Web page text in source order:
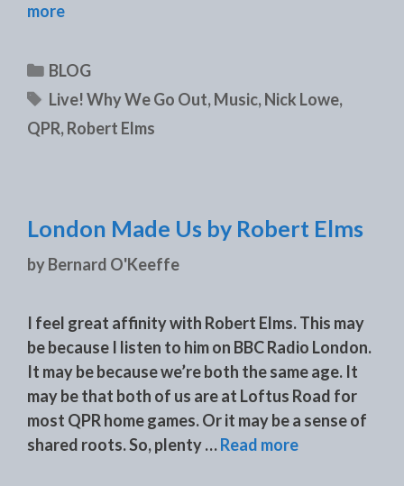
more
Categories
BLOG
Tags
Live! Why We Go Out,Music,Nick Lowe,
QPR,Robert Elms
London Made Us by Robert Elms
byBernard O'Keeffe
I feel great affinity with Robert Elms. This may
be because I listen to him on BBC Radio London.
It may be because we’re both the same age. It
may be that both of us are at Loftus Road for
most QPR home games. Or it may be a sense of
shared roots. So, plenty …Read more